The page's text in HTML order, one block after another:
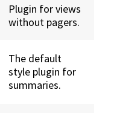
Plugin for views
without pagers.
The default
style plugin for
summaries.